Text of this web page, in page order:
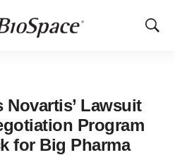
Show
Novartis’ Lawsuit
Program
for Big Pharma